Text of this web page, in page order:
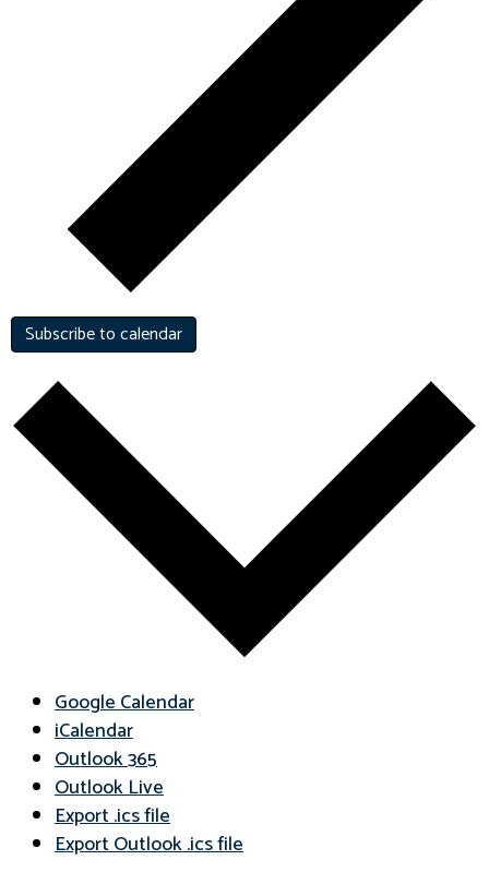
Subscribe to calendar
Google Calendar
iCalendar
Outlook 365
Outlook Live
Export .ics file
Export Outlook .ics file